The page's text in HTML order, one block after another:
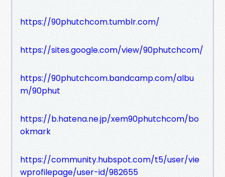
https://90phutchcom.tumblr.com/
https://sites.google.com/view/90phutchcom/
https://90phutchcom.bandcamp.com/albu
m/90phut
https://b.hatena.ne.jp/xem90phutchcom/bo
okmark
https://community.hubspot.com/t5/user/vie
wprofilepage/user-id/982655